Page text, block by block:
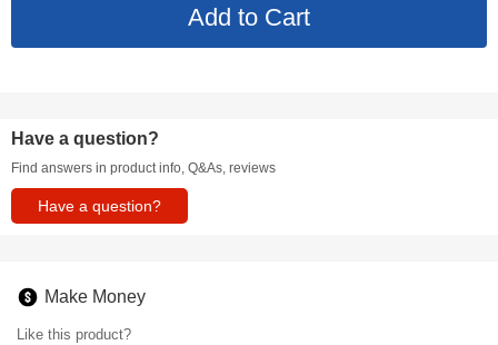
Have a question?
Find answers in product info, Q&As, reviews
Have a question?
Make Money
Like this product?